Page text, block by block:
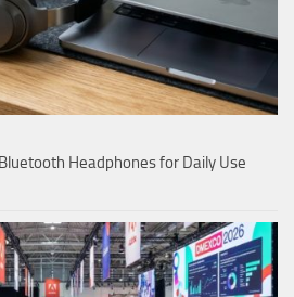
Headphones for Daily Use